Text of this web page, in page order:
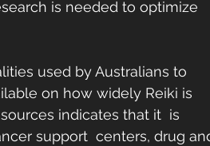
is needed to optimize
used by Australians to
on how widely Reiki is
indicates that it  is
support  centers, drug